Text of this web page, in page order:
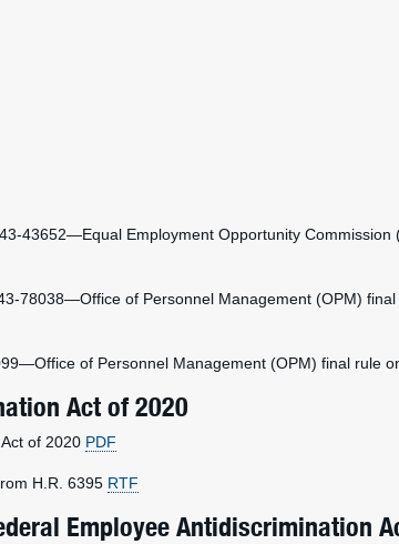
43652—Equal Employment Opportunity Commission
78038—Office of Personnel Management (OPM)
of Personnel Management (OPM) final rule
Act of 2020
of 2020 PDF
H.R. 6395 RTF
Employee Antidiscrimination